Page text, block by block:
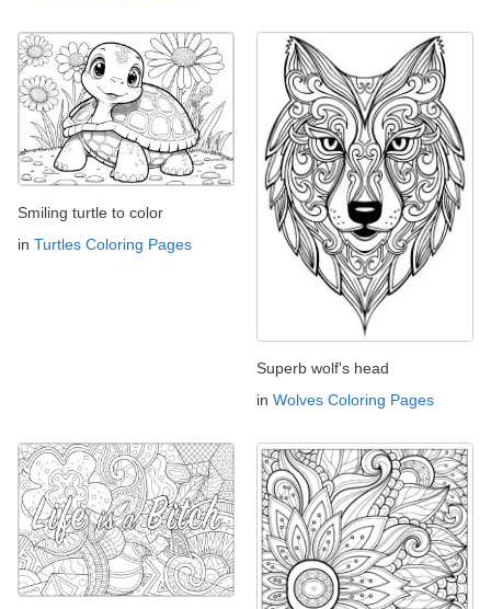
Smiling turtle to color
in Turtles Coloring Pages
Superb wolf's head
in Wolves Coloring Pages